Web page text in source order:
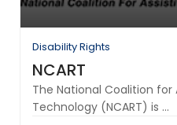
Disability Rights
NCART
The National Coalition for
Technology (NCART) is ...